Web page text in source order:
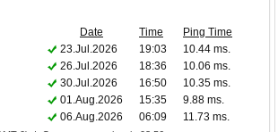
Date Time
Ping Time
23.Jul.2026 19:03
10.44 ms.
26.Jul.2026 18:36
10.06 ms.
30.Jul.2026 16:50
10.35 ms.
01.Aug.2026 15:35
9.88 ms.
06.Aug.2026 06:09 11.73 ms.